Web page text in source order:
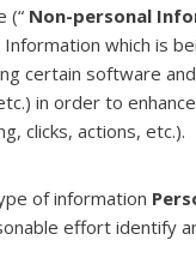
(“ Non-personal
which is
certain software
in order to
clicks, actions, etc.).
of information
effort identify